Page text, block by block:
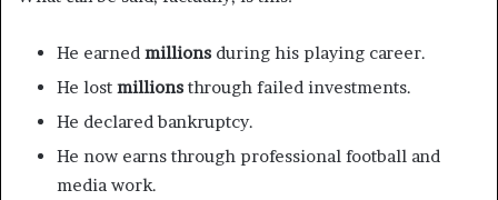
He earned millions during his playing career.
He lost millions through failed investments.
He declared bankruptcy.
He now earns through professional football and
media work.